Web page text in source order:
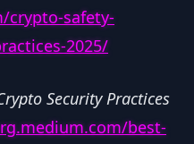
crypto-safety-
2025/
Security Practices
best-